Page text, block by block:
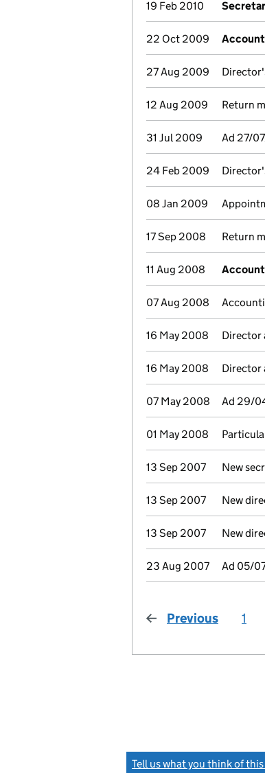
19 Feb 2010
22 Oct 2009
27 Aug 2009
12 Aug 2009 Return
31 Jul 2009 Ad 27/
24 Feb 2009
08 Jan 2009
17 Sep 2008 Return
11 Aug 2008
07 Aug 2008
16 May 2008 Director
16 May 2008 Director
07 May 2008 Ad 29/
01 May 2008
13 Sep 2007 New
13 Sep 2007 New
13 Sep 2007 New
23 Aug 2007 Ad 05/
Previous page
1
Tell us what you think of